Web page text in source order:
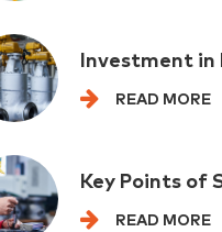
READ MORE
READ MORE